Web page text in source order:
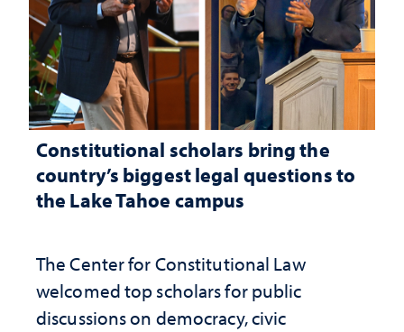
Constitutional scholars bring the
country’s biggest legal questions to
the Lake Tahoe campus
The Center for Constitutional Law
welcomed top scholars for public
discussions on democracy, civic